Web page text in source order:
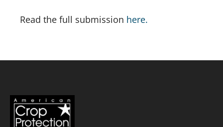
Read the full submission here.